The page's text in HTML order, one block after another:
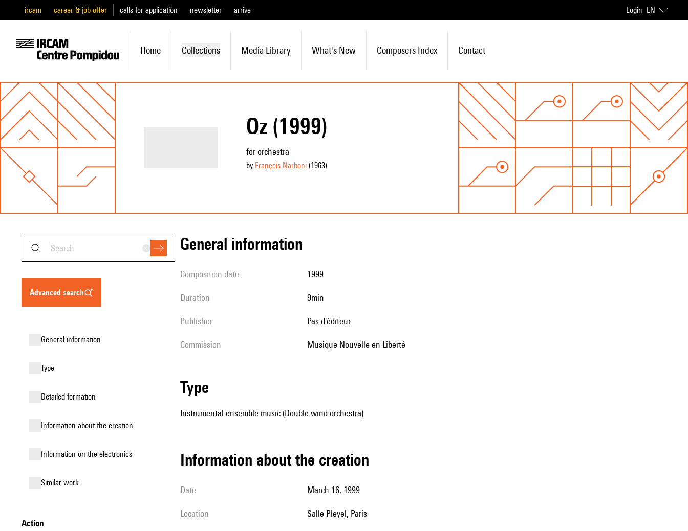
ircam career & job offer calls for application newsletter arrive Login EN
Home Collections Media Library What's New Composers Index Contact
Oz (1999)
for orchestra
by François Narboni(1963)
advanced search
general information
type
detailed formation
information about the creation
Information on the electronics
similar work
action
general information
composition date 1999
duration 9min
publisher pas d'éditeur
Commission Musique Nouvelle en Liberté
type
Instrumental ensemble music (Double wind orchestra)
information about the creation
date March 16, 1999
location Salle Pleyel, Paris